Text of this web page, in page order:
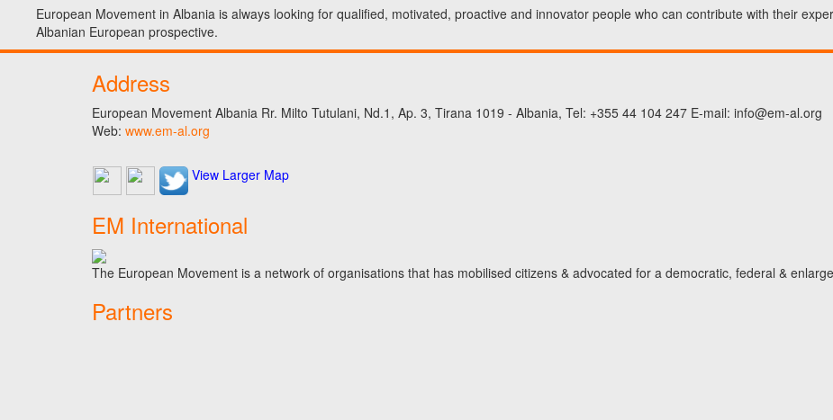
European Movement in Albania is always looking for qualified, motivated, proactive and innovator people who can contribute with their
Albanian European prospective.
Address
European Movement Albania Rr. Milto Tutulani, Nd.1, Ap. 3, Tirana 1019 - Albania, Tel: +355 44 104 247 E-mail: info@em-al.org
Web: www.em-al.org
View Larger Map
EM International
The European Movement is a network of organisations that has mobilised citizens & advocated for a democratic, federal &
Partners